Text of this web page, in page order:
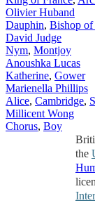
Olivier Huband
Dauphin, Bishop
David Judge
Nym, Montjoy
Anoushka Lucas
Katherine, Gower
Marienella Phillips
Alice, Cambridge,
Millicent Wong
Chorus, Boy
the